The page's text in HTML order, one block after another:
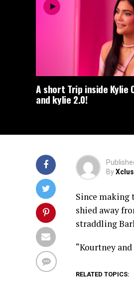
A short Trip inside Kylie
and kylie 2.0!
By
Since making
shied away
straddling
“Kourtney
RELATED TOPICS: